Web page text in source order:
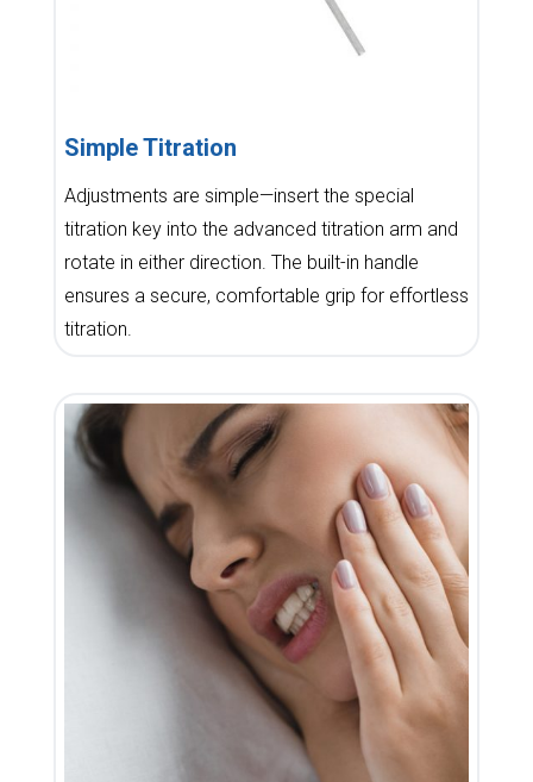
Simple Titration
Adjustments are simple—insert the special
titration key into the advanced titration arm and
rotate in either direction. The built-in handle
ensures a secure, comfortable grip for effortless
titration.